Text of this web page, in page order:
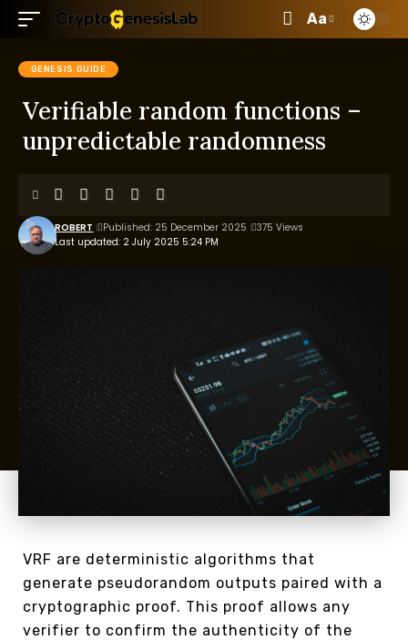
Aa
GENESIS GUIDE
Verifiable random functions –
unpredictable randomness
Last updated: 2 July 2025 5:24 PM
ROBERT Published: 25 December 2025 375 Views
VRF are deterministic algorithms that
generate pseudorandom outputs paired with a
cryptographic proof. This proof allows any
verifier to confirm the authenticity of the